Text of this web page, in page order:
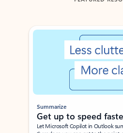
Showing slide 1 of 3
Summarize
Get up to speed
Let Microsoft Copilot in Outlook